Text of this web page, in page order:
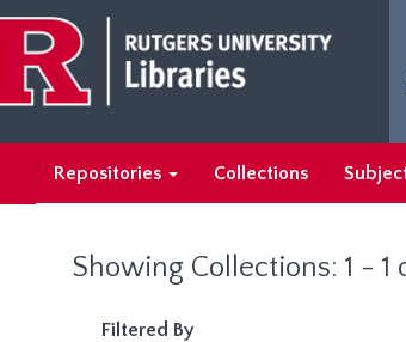
main
content
search
results
Repositories Collections
Showing Collections: 1 - 1
Filtered By